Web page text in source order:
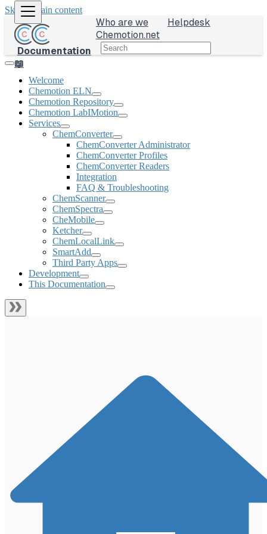
Skip to main content
Documentation
📖
Who are we
Helpdesk
Chemotion.net
Welcome
Chemotion ELN
Chemotion Repository
Chemotion LabIMotion
Services
ChemConverter
ChemConverter Administrator
ChemConverter Profiles
ChemConverter Readers
Integration
FAQ & Troubleshooting
ChemScanner
ChemSpectra
CheMobile
Ketcher
ChemLocalLink
SmartAdd
Third Party Apps
Development
This Documentation